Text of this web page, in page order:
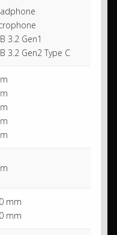
3.2 Gen1
3.2 Gen2 Type C
mm
mm